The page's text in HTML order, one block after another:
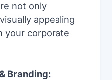
not only
appealing
your corporate
Branding: